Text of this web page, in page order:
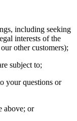
including seeking
interests of the
other customers);
subject to;
your questions or
above; or